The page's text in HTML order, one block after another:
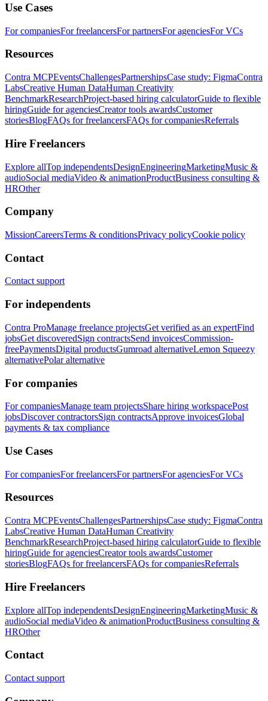
Use Cases
For companiesFor freelancersFor partnersFor agenciesFor VCs
Resources
Contra MCPEventsChallengesPartnershipsCase study: FigmaContra
LabsCreative Human DataHuman Creativity
BenchmarkResearchProject-based hiring calculatorGuide to flexible
hiringGuide for agenciesCreator tools awardsCustomer
storiesBlogFAQs for freelancersFAQs for companiesReferrals
Hire Freelancers
Explore allTop independentsDesignEngineeringMarketingMusic &
audioSocial mediaVideo & animationProductBusiness consulting &
HROther
Company
MissionCareersTerms & conditionsPrivacy policyCookie policy
Contact
Contact support
For independents
Contra ProManage freelance projectsGet verified as an expertFind
jobsGet discoveredSign contractsSend invoicesCommission-
freePaymentsDigital productsGumroad alternativeLemon Squeezy
alternativePolar alternative
For companies
For companiesManage team projectsShare hiring workspacePost
jobsDiscover contractorsSign contractsApprove invoicesGlobal
payments & tax compliance
Use Cases
For companiesFor freelancersFor partnersFor agenciesFor VCs
Resources
Contra MCPEventsChallengesPartnershipsCase study: FigmaContra
LabsCreative Human DataHuman Creativity
BenchmarkResearchProject-based hiring calculatorGuide to flexible
hiringGuide for agenciesCreator tools awardsCustomer
storiesBlogFAQs for freelancersFAQs for companiesReferrals
Hire Freelancers
Explore allTop independentsDesignEngineeringMarketingMusic &
audioSocial mediaVideo & animationProductBusiness consulting &
HROther
Contact
Contact support